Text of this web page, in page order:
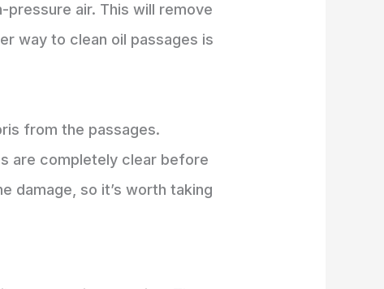
air. This will remove
way to clean oil passages is
from the passages.
are completely clear before
damage, so it’s worth taking